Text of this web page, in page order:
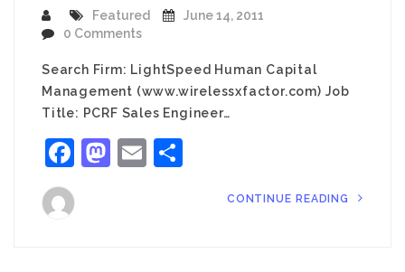
Featured
June 14, 2011
0 Comments
Search Firm: LightSpeed Human Capital
Management (www.wirelessxfactor.com) Job
Title: PCRF Sales Engineer…
Facebook
Mastodon
Email
CONTINUE READING